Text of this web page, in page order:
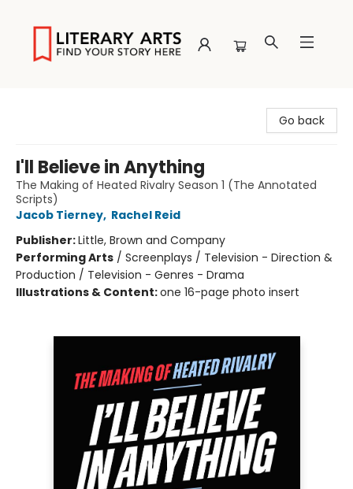
Go back
I'll Believe in Anything
The Making of Heated Rivalry Season 1 (The Annotated
Scripts)
Jacob Tierney, Rachel Reid
Publisher:Little, Brown and Company
Performing Arts / Screenplays / Television - Direction &
Production / Television - Genres - Drama
Illustrations & Content:one 16-page photo insert